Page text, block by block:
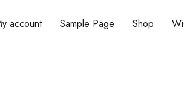
account Sample Page Shop